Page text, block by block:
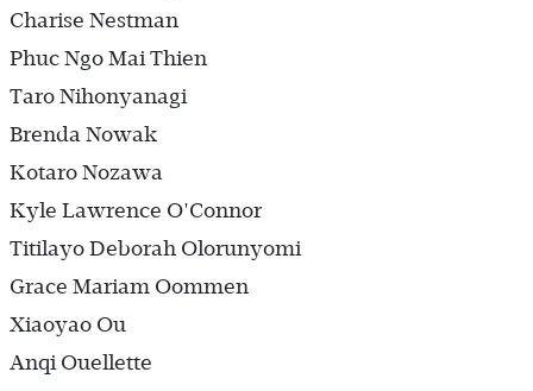
Charise Nestman
Phuc Ngo Mai Thien
Taro Nihonyanagi
Brenda Nowak
Kotaro Nozawa
Kyle Lawrence O'Connor
Titilayo Deborah Olorunyomi
Grace Mariam Oommen
Xiaoyao Ou
Anqi Ouellette